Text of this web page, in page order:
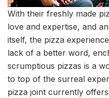
With their freshly made
love and expertise, and
itself, the pizza
lack of a better word,
scrumptious pizzas is a
to top of the surreal
pizza joint currently